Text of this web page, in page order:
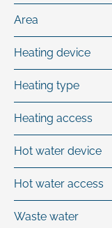
Area
Heating device
Heating type
Heating access
Hot water device
Hot water access
Waste water